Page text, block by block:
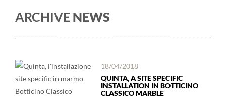
ARCHIVE NEWS
18/04/2018
QUINTA, A SITE SPECIFIC
INSTALLATION IN BOTTICINO
CLASSICO MARBLE